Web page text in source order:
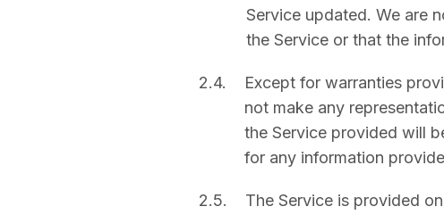
Service updated. We are
the Service or that the
2.4.
Except for warranties
not make any
the Service provided will
for any information
2.5. The Service is provided